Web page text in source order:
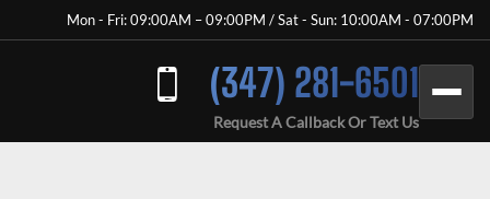
Mon - Fri: 09:00AM – 09:00PM / Sat - Sun: 10:00AM - 07:00PM
(347) 281-6501
Request A Callback Or Text Us